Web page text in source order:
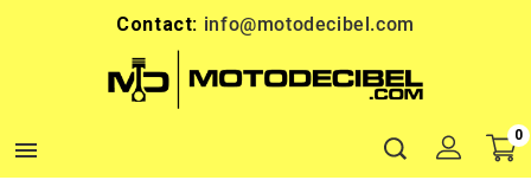
Contact: info@motodecibel.com

0